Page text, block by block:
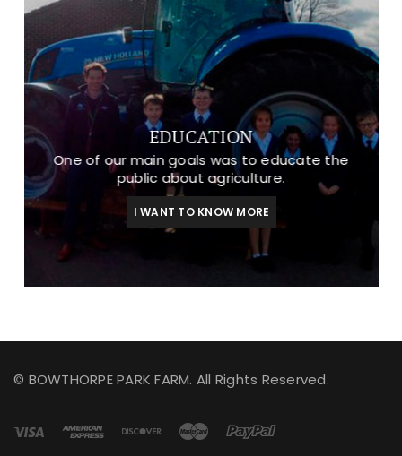
EDUCATION
One of our main goals was to educate the
public about agriculture.
I WANT TO KNOW MORE
© BOWTHORPE PARK FARM. All Rights Reserved.